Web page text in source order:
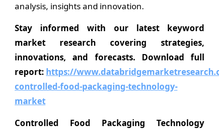
analysis, insights and innovation.
Stay informed with our latest keyword
market research covering strategies,
innovations, and forecasts. Download full
report: https://
controlled-food-packaging-technology-
market
Controlled Food Packaging Technology